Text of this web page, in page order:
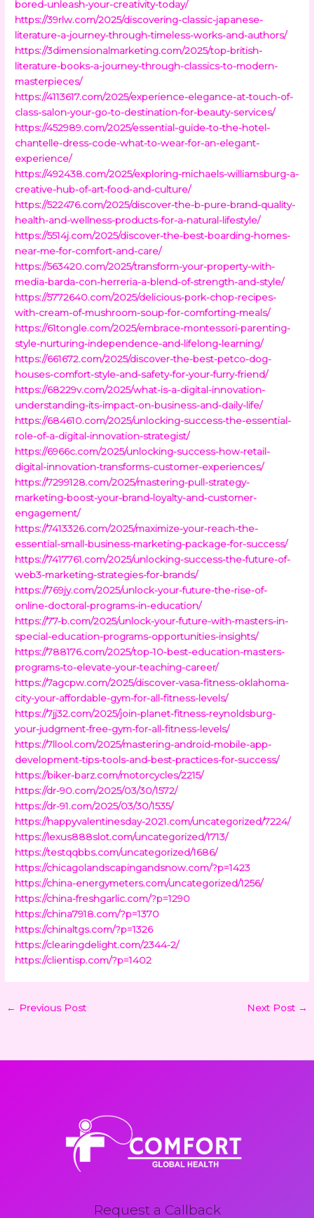
bored-unleash-your-creativity-today/
https://39rlw.com/2025/discovering-classic-japanese-
literature-a-journey-through-timeless-works-and-authors/
https://3dimensionalmarketing.com/2025/top-british-
literature-books-a-journey-through-classics-to-modern-
masterpieces/
https://4113617.com/2025/experience-elegance-at-touch-of-
class-salon-your-go-to-destination-for-beauty-services/
https://452989.com/2025/essential-guide-to-the-hotel-
chantelle-dress-code-what-to-wear-for-an-elegant-
experience/
https://492438.com/2025/exploring-michaels-williamsburg-a-
creative-hub-of-art-food-and-culture/
https://522476.com/2025/discover-the-b-pure-brand-quality-
health-and-wellness-products-for-a-natural-lifestyle/
https://5514j.com/2025/discover-the-best-boarding-homes-
near-me-for-comfort-and-care/
https://563420.com/2025/transform-your-property-with-
media-barda-con-herreria-a-blend-of-strength-and-style/
https://5772640.com/2025/delicious-pork-chop-recipes-
with-cream-of-mushroom-soup-for-comforting-meals/
https://61tongle.com/2025/embrace-montessori-parenting-
style-nurturing-independence-and-lifelong-learning/
https://661672.com/2025/discover-the-best-petco-dog-
houses-comfort-style-and-safety-for-your-furry-friend/
https://68229v.com/2025/what-is-a-digital-innovation-
understanding-its-impact-on-business-and-daily-life/
https://684610.com/2025/unlocking-success-the-essential-
role-of-a-digital-innovation-strategist/
https://6966c.com/2025/unlocking-success-how-retail-
digital-innovation-transforms-customer-experiences/
https://7299128.com/2025/mastering-pull-strategy-
marketing-boost-your-brand-loyalty-and-customer-
engagement/
https://7413326.com/2025/maximize-your-reach-the-
essential-small-business-marketing-package-for-success/
https://7417761.com/2025/unlocking-success-the-future-of-
web3-marketing-strategies-for-brands/
https://769jy.com/2025/unlock-your-future-the-rise-of-
online-doctoral-programs-in-education/
https://77-b.com/2025/unlock-your-future-with-masters-in-
special-education-programs-opportunities-insights/
https://788176.com/2025/top-10-best-education-masters-
programs-to-elevate-your-teaching-career/
https://7agcpw.com/2025/discover-vasa-fitness-oklahoma-
city-your-affordable-gym-for-all-fitness-levels/
https://7jj32.com/2025/join-planet-fitness-reynoldsburg-
your-judgment-free-gym-for-all-fitness-levels/
https://7llool.com/2025/mastering-android-mobile-app-
development-tips-tools-and-best-practices-for-success/
https://biker-barz.com/motorcycles/2215/
https://dr-90.com/2025/03/30/1572/
https://dr-91.com/2025/03/30/1535/
https://happyvalentinesday-2021.com/uncategorized/7224/
https://lexus888slot.com/uncategorized/1713/
https://testqqbbs.com/uncategorized/1686/
https://chicagolandscapingandsnow.com/?p=1423
https://china-energymeters.com/uncategorized/1256/
https://china-freshgarlic.com/?p=1290
https://china7918.com/?p=1370
https://chinaltgs.com/?p=1326
https://clearingdelight.com/2344-2/
https://clientisp.com/?p=1402
← Previous Post Next Post →
Request a Callback